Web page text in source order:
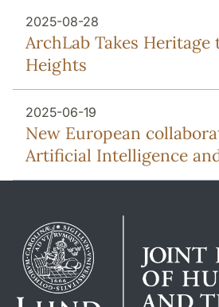
2025-08-28
ArchLab Takes Heritage
Heights
2025-06-19
New European
Artificial Intelligence